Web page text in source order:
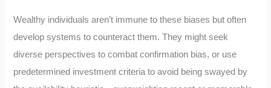
Wealthy individuals aren’t immune to these biases but often
develop systems to counteract them. They might seek
diverse perspectives to combat confirmation bias, or use
predetermined investment criteria to avoid being swayed by